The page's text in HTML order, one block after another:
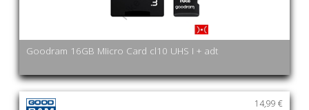
Goodram 16GB MIicro Card cl10 UHS I + adt
14,99 €